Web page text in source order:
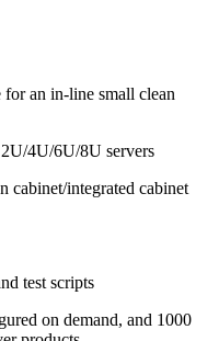
an in-line small clean
4U/6U/8U servers
cabinet/integrated cabinet
test scripts
on demand, and 1000